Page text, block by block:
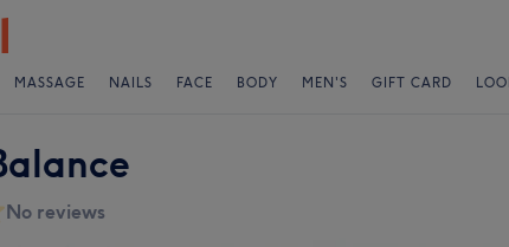
MASSAGE NAILS FACE BODY MEN'S GIFT CARD
No reviews